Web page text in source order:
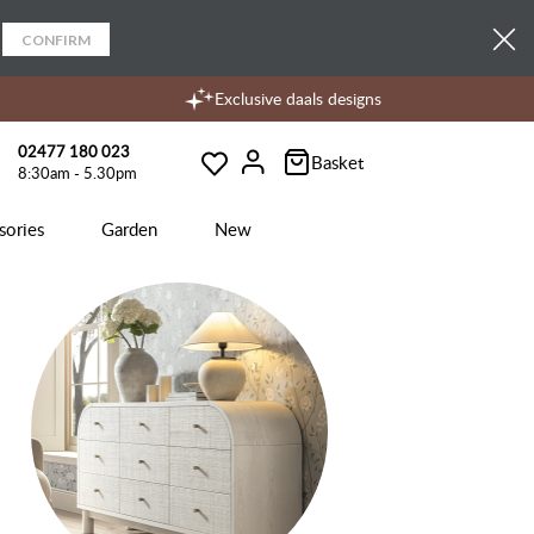
CONFIRM
Exclusive daals designs
02477 180 023
8:30am - 5.30pm
WishlistAccount
Basket
Garden New